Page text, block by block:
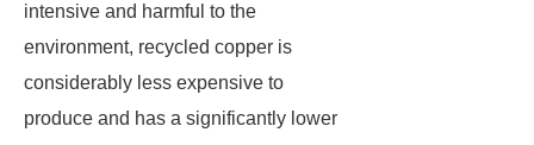
intensive and harmful to the
environment, recycled copper is
considerably less expensive to
produce and has a significantly lower